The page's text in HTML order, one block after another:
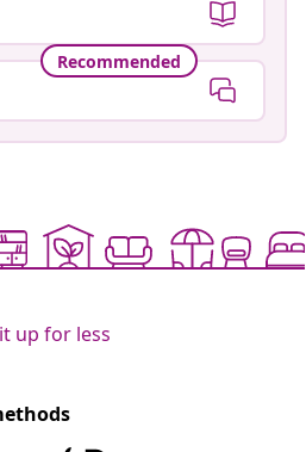
Recommended
up for less